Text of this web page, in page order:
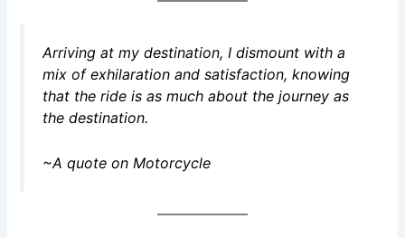
Arriving at my destination, I dismount with a
mix of exhilaration and satisfaction, knowing
that the ride is as much about the journey as
the destination.
~A quote on Motorcycle